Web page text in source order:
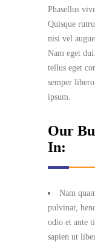
Phasellus
Quisque
nisi vel
Nam eget
tellus eget
semper
ipsum.
Our
In:
Nam
pulvinar,
odio et ante
sapien ut